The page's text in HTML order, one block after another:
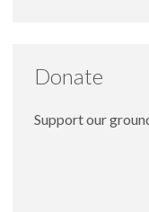
Donate
Support our